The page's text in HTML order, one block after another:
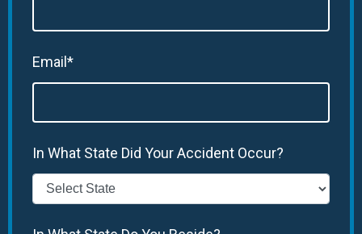
Email*
In What State Did Your Accident Occur?